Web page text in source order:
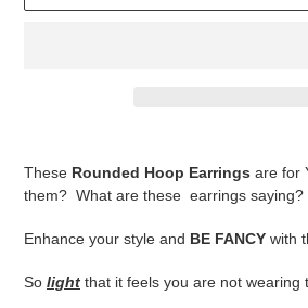
to
your
cart
These Rounded Hoop Earrings are for
them? What are these earrings saying?
Enhance your style and BE FANCY with
So light that it feels you are not wearing